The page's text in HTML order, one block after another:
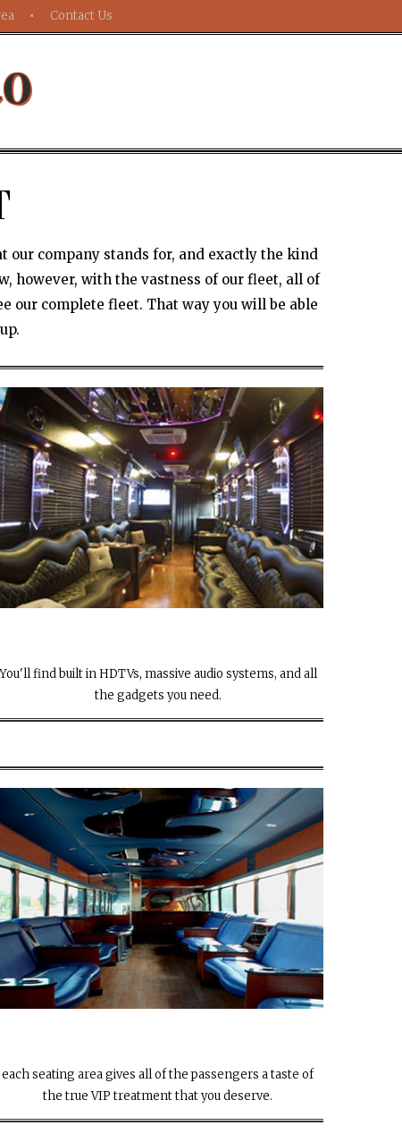
Contact Us
our company stands for, and exactly the kind
however, with the vastness of our fleet, all of
our complete fleet. That way you will be able
You'll find built in HDTVs, massive audio systems, and all
the gadgets you need.
each seating area gives all of the passengers a taste of
the true VIP treatment that you deserve.